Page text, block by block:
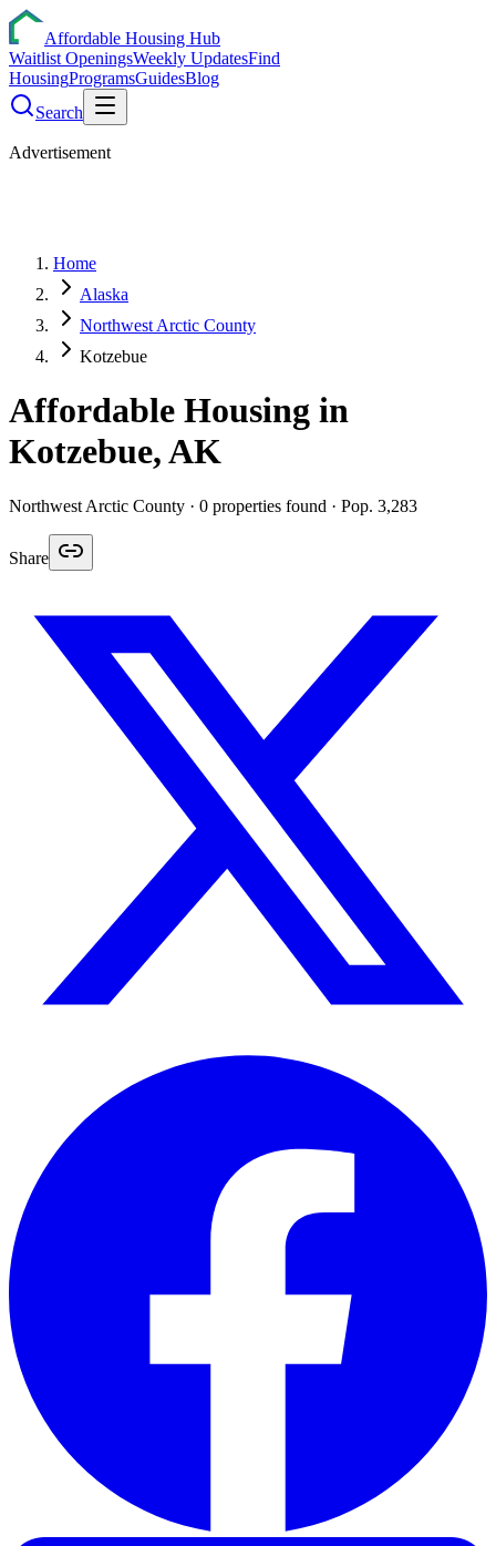
Affordable Housing Hub
Waitlist OpeningsWeekly UpdatesFind
HousingProgramsGuidesBlog
Search
Advertisement
Home
Alaska
Northwest Arctic County
Kotzebue
Affordable Housing in
Kotzebue,AK
Northwest Arctic County · 0 properties found · Pop. 3,283
Share